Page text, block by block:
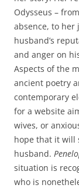
Odysseus –
absence, to her
husband’s
and anger on
Aspects of the
ancient poetry
contemporary
for a website
wives, or
hope that it will
husband.
situation is
who is